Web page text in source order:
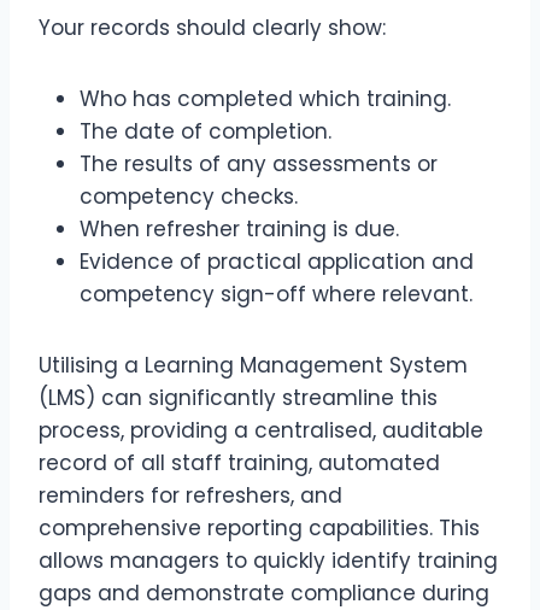
Your records should clearly show:
Who has completed which training.
The date of completion.
The results of any assessments or
competency checks.
When refresher training is due.
Evidence of practical application and
competency sign-off where relevant.
Utilising a Learning Management System
(LMS) can significantly streamline this
process, providing a centralised, auditable
record of all staff training, automated
reminders for refreshers, and
comprehensive reporting capabilities. This
allows managers to quickly identify training
gaps and demonstrate compliance during